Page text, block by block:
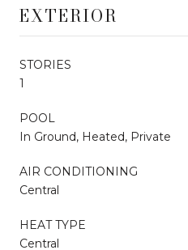
EXTERIOR
STORIES
1
POOL
In Ground, Heated, Private
AIR CONDITIONING
Central
HEAT TYPE
Central